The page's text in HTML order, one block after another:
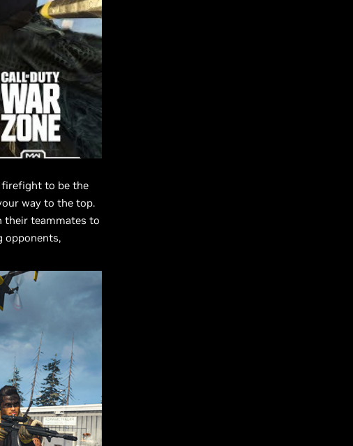
firefight to be the
way to the top.
their teammates to
opponents,